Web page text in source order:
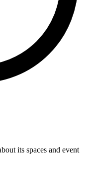
its spaces and event